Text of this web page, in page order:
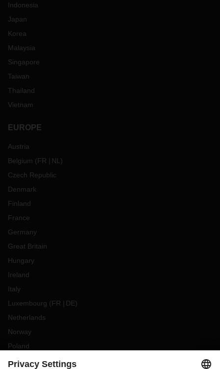
Indonesia
Japan
Korea
Malaysia
Singapore
Taiwan
Thailand
Vietnam
EUROPE
Austria
Belgium (FR NL )
Czech Republic
Denmark
Finland
France
Germany
Great Britain
Hungary
Ireland
Italy
Luxembourg (FR DE)
Netherlands
Norway
Poland
Portugal